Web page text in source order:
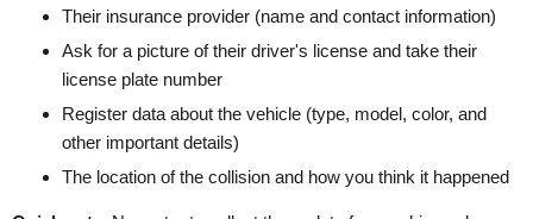
Their insurance provider (name and contact information)
Ask for a picture of their driver's license and take their
license plate number
Register data about the vehicle (type, model, color, and
other important details)
The location of the collision and how you think it happened